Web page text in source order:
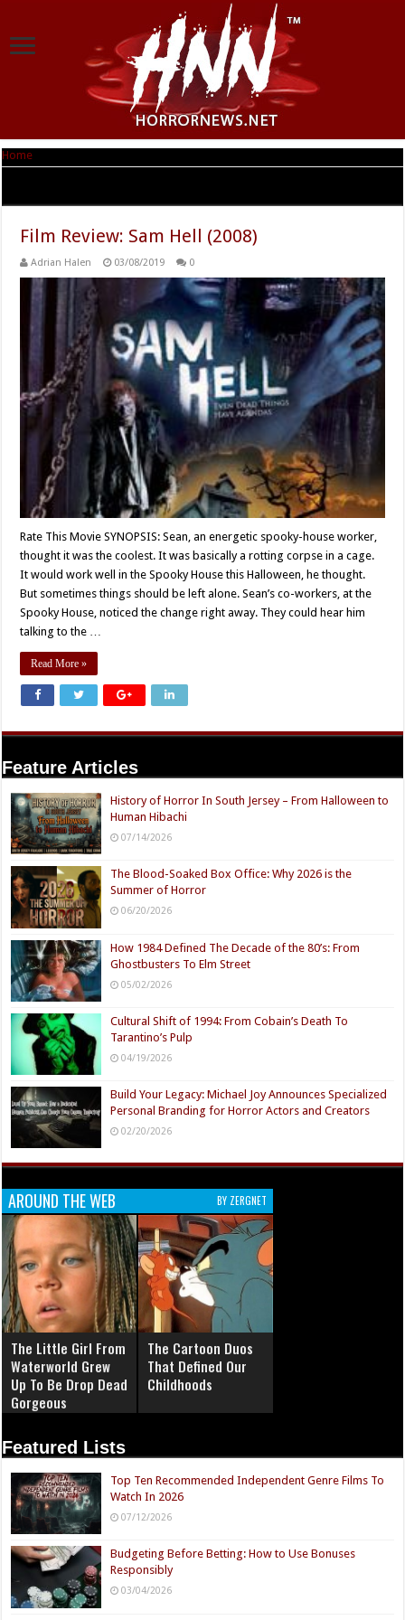
Home
Film Review: Sam Hell (2008)
Adrian Halen 03/08/2019 0
Rate This Movie SYNOPSIS: Sean, an energetic spooky-house worker,
thought it was the coolest. It was basically a rotting corpse in a cage.
It would work well in the Spooky House this Halloween, he thought.
But sometimes things should be left alone. Sean’s co-workers, at the
Spooky House, noticed the change right away. They could hear him
talking to the …
Read More »
Feature Articles
History of Horror In South Jersey – From Halloween to
Human Hibachi
07/14/2026
The Blood-Soaked Box Office: Why 2026 is the
Summer of Horror
06/20/2026
How 1984 Defined The Decade of the 80’s: From
Ghostbusters To Elm Street
05/02/2026
Cultural Shift of 1994: From Cobain’s Death To
Tarantino’s Pulp
04/19/2026
Build Your Legacy: Michael Joy Announces Specialized
Personal Branding for Horror Actors and Creators
02/20/2026
AROUND THE WEB BY ZERGNET
The Little Girl From
Waterworld Grew
Up To Be Drop Dead
Gorgeous
The Cartoon Duos
That Defined Our
Childhoods
Featured Lists
Top Ten Recommended Independent Genre Films To
Watch In 2026
07/12/2026
Budgeting Before Betting: How to Use Bonuses
Responsibly
03/04/2026